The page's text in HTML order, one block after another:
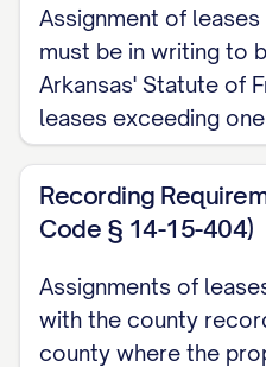
described inExhibit
and incorporated
(the "Property");
WHEREAS ,
entered into certain
(collectively, the
tenants (collectively,
rental of units within
Assignment of
must be in writing to
Arkansas' Statute of
leases exceeding
Recording
Code § 14-15-404)
Assignments of
with the county
county where the